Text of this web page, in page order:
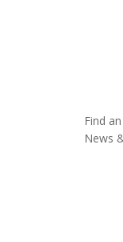
Find
News